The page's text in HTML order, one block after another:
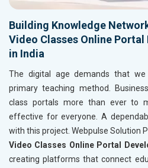
Building Knowledge
Video Classes Online
in India
The digital age demands that
primary teaching method.
class portals more than ever to
effective for everyone. A
with this project. Webpulse Solution
Video Classes Online Portal
creating platforms that connect